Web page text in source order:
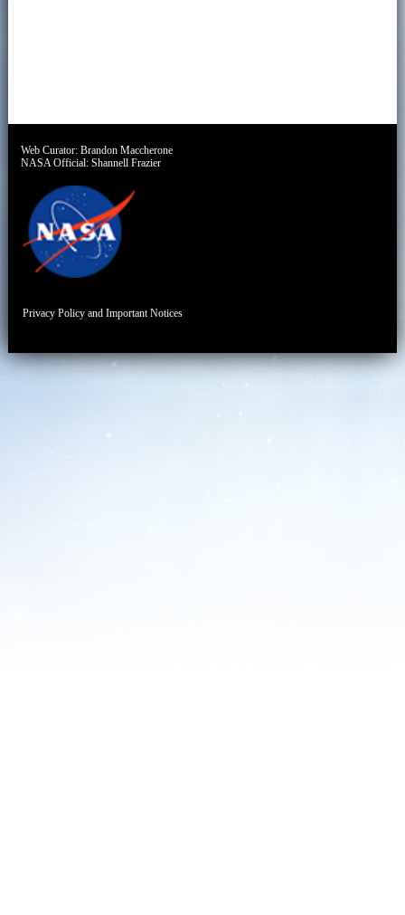
Web Curator:Brandon Maccherone
NASA Official:Shannell Frazier
Privacy Policy and Important Notices